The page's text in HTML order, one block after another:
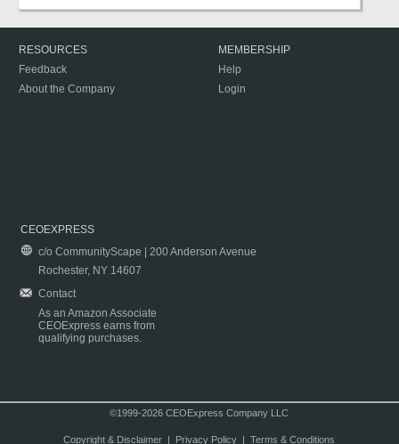
RESOURCES
Feedback
About the Company
MEMBERSHIP
Help
Login
CEOEXPRESS
c/o CommunityScape | 200 Anderson Avenue
Rochester, NY 14607
Contact
As an Amazon Associate
CEOExpress earns from
qualifying purchases.
©1999-2026 CEOExpress Company LLC
Copyright & Disclaimer| Privacy Policy| Terms & Conditions